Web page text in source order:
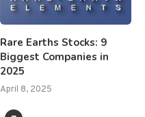
Rare Earths Stocks: 9
Biggest Companies in
2025
April 8, 2025